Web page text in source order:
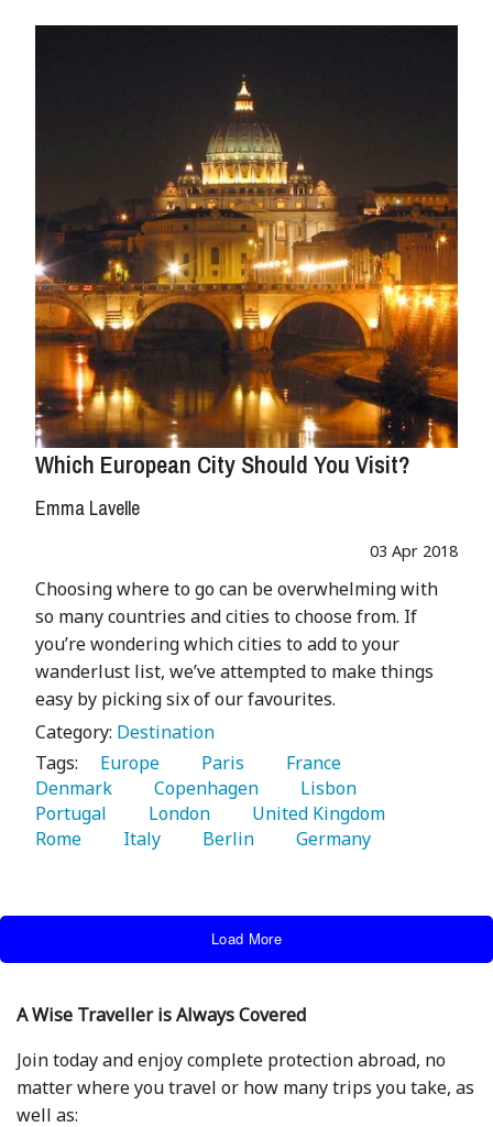
Which European City Should You Visit?
Emma Lavelle
03 Apr 2018
Choosing where to go can be overwhelming with
so many countries and cities to choose from. If
you’re wondering which cities to add to your
wanderlust list, we’ve attempted to make things
easy by picking six of our favourites.
Category: Destination
Tags:
   Europe
   Paris
Denmark
   Copenhagen
Portugal
   London
Rome
   Italy
   Berlin
   Germany
Load More
A Wise Traveller is Always Covered
Join today and enjoy complete protection abroad, no
matter where you travel or how many trips you take, as
well as: